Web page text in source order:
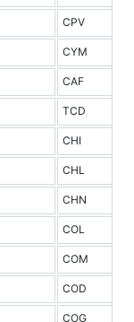
CPV
CYM
CAF
TCD
CHI
CHL
CHN
COL
COM
COD
COG